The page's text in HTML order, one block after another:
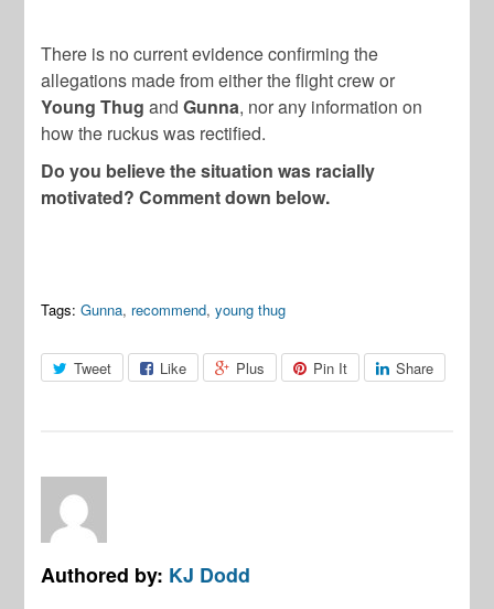
There is no current evidence confirming the
allegations made from either the flight crew or
Young Thug andGunna, nor any information on
how the ruckus was rectified.
Do you believe the situation was racially
motivated? Comment down below.
Tags: Gunna, recommend,young thug
Tweet Like Plus Pin It Share
Authored by: KJ Dodd